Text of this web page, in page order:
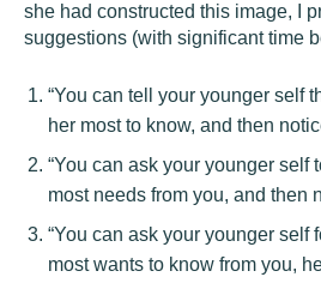
she had constructed this image, I
suggestions (with significant time
“You can tell your younger self
her most to know, and then
“You can ask your younger self
most needs from you, and then
“You can ask your younger self
most wants to know from you,